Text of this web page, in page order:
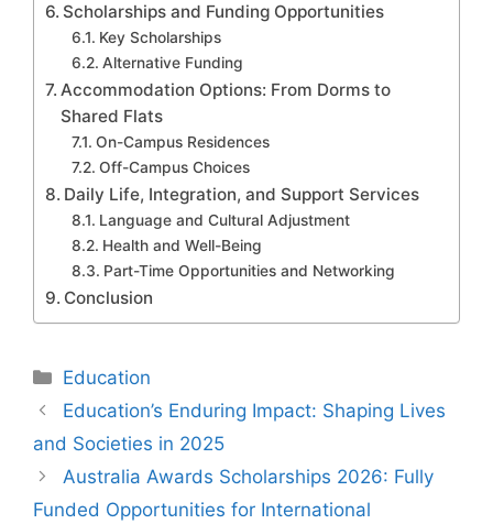
Scholarships and Funding Opportunities
Key Scholarships
Alternative Funding
Accommodation Options: From Dorms to
Shared Flats
On-Campus Residences
Off-Campus Choices
Daily Life, Integration, and Support Services
Language and Cultural Adjustment
Health and Well-Being
Part-Time Opportunities and Networking
Conclusion
Categories
Education
Education’s Enduring Impact: Shaping Lives
and Societies in 2025
Australia Awards Scholarships 2026: Fully
Funded Opportunities for International